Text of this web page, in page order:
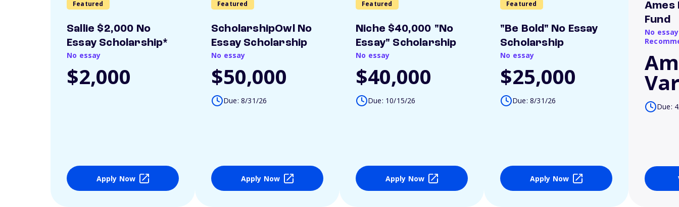
Featured
Sallie $2,000 No
Essay Scholarship*
No essay
$2,000
Apply Now
Featured
ScholarshipOwl No
Essay Scholarship
No essay
$50,000
Due: 8/31/26
Apply Now
Featured
Niche $40,000 "No
Essay" Scholarship
No essay
$40,000
Due: 10/15/26
Apply Now
Featured
"Be Bold" No Essay
Scholarship
No essay
$25,000
Due: 8/31/26
Apply Now
Ames
Fund
No
Due: